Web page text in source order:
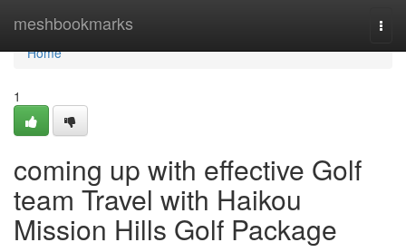
meshbookmarks
Home
Home
1
coming up with effective Golf
team Travel with Haikou
Mission Hills Golf Package